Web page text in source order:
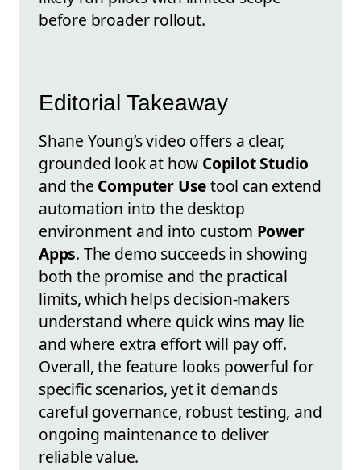
before broader rollout.
Editorial Takeaway
Shane Young’s video offers a clear,
grounded look at how Copilot Studio
and the Computer Usetool can extend
automation into the desktop
environment and into custom Power
Apps. The demo succeeds in showing
both the promise and the practical
limits, which helps decision-makers
understand where quick wins may lie
and where extra effort will pay off.
Overall, the feature looks powerful for
specific scenarios, yet it demands
careful governance, robust testing, and
ongoing maintenance to deliver
reliable value.